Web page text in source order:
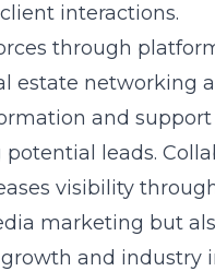
interactions.
through
estate networking
and
leads.
visibility
marketing but
and industry